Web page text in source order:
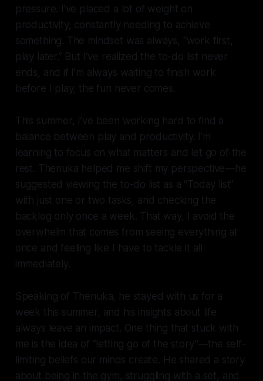
pressure. I’ve placed a lot of weight on
productivity, constantly needing to achieve
something. The mindset was always, “work first,
play later.” But I’ve realized the to-do list never
ends, and if I’m always waiting to finish work
before I play, the fun never comes.
This summer, I’ve been working hard to find a
balance between play and productivity. I’m
learning to focus on what matters and let go of the
rest. Thenuka helped me shift my perspective—he
suggested viewing the to-do list as a “Today list”
with just one or two tasks, and checking the
backlog only once a week. That way, I avoid the
overwhelm that comes from seeing everything at
once and feeling like I have to tackle it all
immediately.
Speaking of Thenuka, he stayed with us for a
week this summer, and his insights about life
always leave an impact. One thing that stuck with
me is the idea of “letting go of the story”—the self-
limiting beliefs our minds create. He shared a story
about being in the gym, struggling with a set, and